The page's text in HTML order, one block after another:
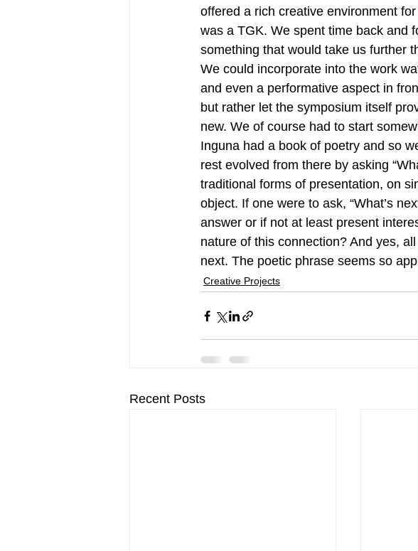
offered a rich creative environment
was a TGK. We spent time back and
something that would take us further
We could incorporate into the work
and even a performative aspect in
but rather let the symposium itself
new. We of course had to start
Inguna had a book of poetry and so
rest evolved from there by asking
traditional forms of presentation, on
object. If one were to ask, “What’s
answer or if not at least present
nature of this connection? And yes,
next. The poetic phrase seems so
Creative Projects
Recent Posts